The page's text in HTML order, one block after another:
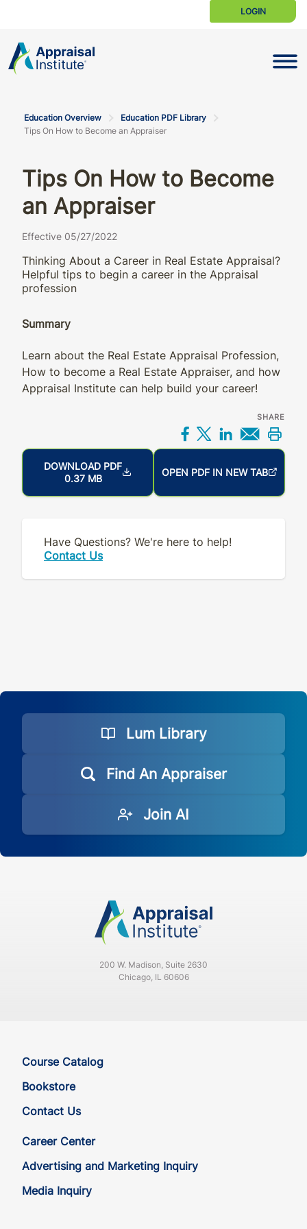
LOGIN
Education Overview
Education PDF Library
Tips On How to Become an Appraiser
Tips On How to Become
an Appraiser
Effective 05/27/2022
Thinking About a Career in Real Estate Appraisal?
Helpful tips to begin a career in the Appraisal
profession
Summary
Learn about the Real Estate Appraisal Profession,
How to become a Real Estate Appraiser, and how
Appraisal Institute can help build your career!
SHARE
Share on
Share on X
Share on
DOWNLOAD PDF
0.37 MB
OPEN PDF IN NEW TAB
Have Questions? We're here to help!
Contact Us
Lum Library
Find An Appraiser
Join AI
200 W. Madison, Suite 2630
Chicago, IL 60606
Course Catalog
Bookstore
Contact Us
Career Center
Advertising and Marketing Inquiry
Media Inquiry